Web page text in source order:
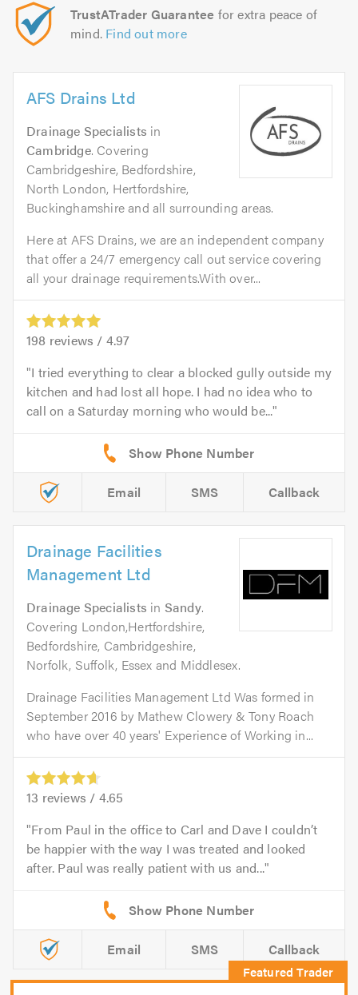
TrustATrader Guarantee for extra peace of
mind. Find out more
AFS Drains Ltd
Drainage Specialists in
Cambridge. Covering
Cambridgeshire, Bedfordshire,
North London, Hertfordshire,
Buckinghamshire and all surrounding areas.
Here at AFS Drains, we are an independent company
that offer a 24/7 emergency call out service covering
all your drainage requirements.With over...
198 reviews / 4.97
I tried everything to clear a blocked gully outside my
kitchen and had lost all hope. I had no idea who to
call on a Saturday morning who would be...
Email SMS Callback
Drainage Facilities
Management Ltd
Drainage Specialists in Sandy.
Covering London,Hertfordshire,
Bedfordshire, Cambridgeshire,
Norfolk, Suffolk, Essex and Middlesex.
Drainage Facilities Management Ltd Was formed in
September 2016 by Mathew Clowery & Tony Roach
who have over 40 years' Experience of Working in...
13 reviews / 4.65
From Paul in the office to Carl and Dave I couldn’t
be happier with the way I was treated and looked
after. Paul was really patient with us and...
Email SMS Callback